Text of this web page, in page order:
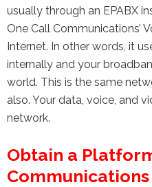
usually through an EPABX
One Call Communications’
Internet. In other words, it
internally and your
world. This is the same
also. Your data, voice, and
network.
Obtain a